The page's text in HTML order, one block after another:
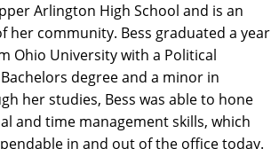
Arlington High School and is an
her community. Bess graduated a year
Ohio University with a Political
degree and a minor in
her studies, Bess was able to hone
and time management skills, which
in and out of the office today.